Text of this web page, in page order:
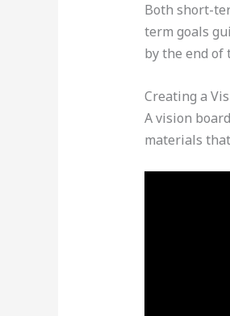
Both short-
term goals
by the end of
Creating a
A vision
materials